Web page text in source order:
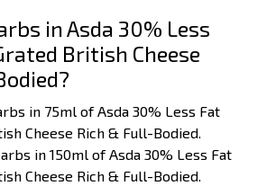
in Asda 30% Less
British Cheese
in 75ml of Asda 30% Less Fat
Cheese Rich & Full-Bodied.
in 150ml of Asda 30% Less Fat
Cheese Rich & Full-Bodied.